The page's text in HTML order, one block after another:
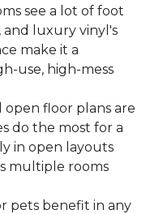
see a lot of foot
and luxury vinyl's
make it a
use, high-mess
open floor plans are
do the most for a
in open layouts
multiple rooms
pets benefit in any